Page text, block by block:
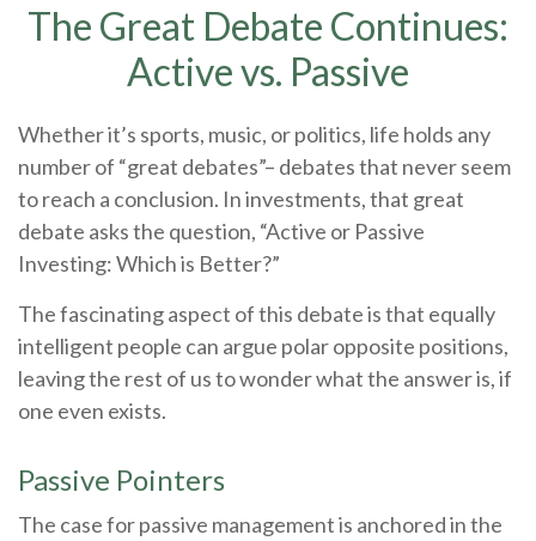
The Great Debate Continues:
Active vs. Passive
Whether it’s sports, music, or politics, life holds any
number of “great debates”– debates that never seem
to reach a conclusion. In investments, that great
debate asks the question, “Active or Passive
Investing: Which is Better?”
The fascinating aspect of this debate is that equally
intelligent people can argue polar opposite positions,
leaving the rest of us to wonder what the answer is, if
one even exists.
Passive Pointers
The case for passive management is anchored in the